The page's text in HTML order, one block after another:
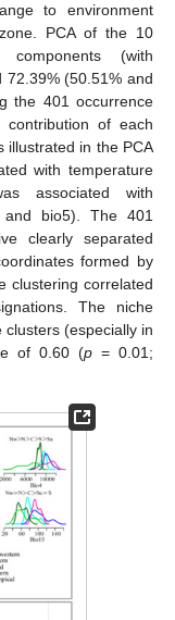
to environment
PCA of the 10
components (with
72.39% (50.51% and
the 401 occurrence
of each
illustrated in the PCA
with temperature
associated with
and bio5). The 401
clearly separated
formed by
clustering correlated
The niche
(especially in
of 0.60 (p= 0.01;